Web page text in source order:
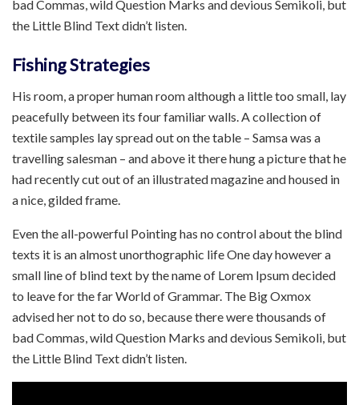
bad Commas, wild Question Marks and devious Semikoli, but
the Little Blind Text didn’t listen.
Fishing Strategies
His room, a proper human room although a little too small, lay
peacefully between its four familiar walls. A collection of
textile samples lay spread out on the table – Samsa was a
travelling salesman – and above it there hung a picture that he
had recently cut out of an illustrated magazine and housed in
a nice, gilded frame.
Even the all-powerful Pointing has no control about the blind
texts it is an almost unorthographic life One day however a
small line of blind text by the name of Lorem Ipsum decided
to leave for the far World of Grammar. The Big Oxmox
advised her not to do so, because there were thousands of
bad Commas, wild Question Marks and devious Semikoli, but
the Little Blind Text didn’t listen.